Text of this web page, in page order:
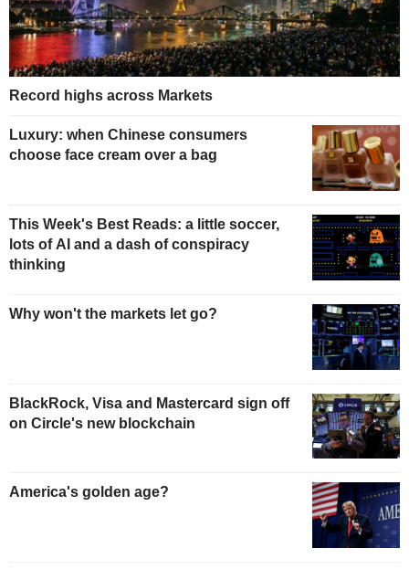
Record highs across Markets
Luxury: when Chinese consumers
choose face cream over a bag
This Week's Best Reads: a little soccer,
lots of AI and a dash of conspiracy
thinking
Why won't the markets let go?
BlackRock, Visa and Mastercard sign off
on Circle's new blockchain
America's golden age?